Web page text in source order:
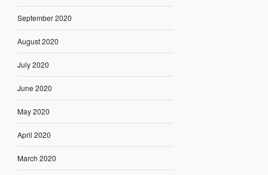
September 2020
August 2020
July 2020
June 2020
May 2020
April 2020
March 2020